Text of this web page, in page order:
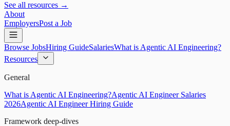
See all resources →
About
EmployersPost a Job
Browse JobsHiring GuideSalariesWhat is Agentic AI Engineering?
Resources
General
What is Agentic AI Engineering?Agentic AI Engineer Salaries
2026Agentic AI Engineer Hiring Guide
Framework deep-dives